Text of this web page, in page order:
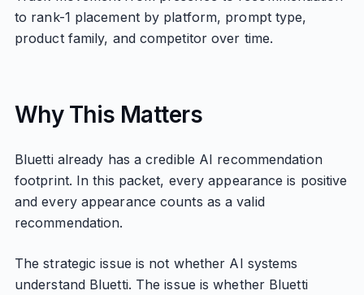
to rank-1 placement by platform, prompt type,
product family, and competitor over time.
Why This Matters
Bluetti already has a credible AI recommendation
footprint. In this packet, every appearance is positive
and every appearance counts as a valid
recommendation.
The strategic issue is not whether AI systems
understand Bluetti. The issue is whether Bluetti